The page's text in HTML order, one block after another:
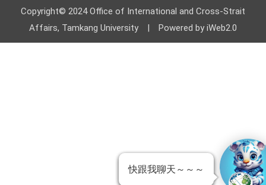
Copyright© 2024 Office of International and Cross-Strait
Affairs, Tamkang University | Powered by iWeb2.0
快跟我聊天～～～